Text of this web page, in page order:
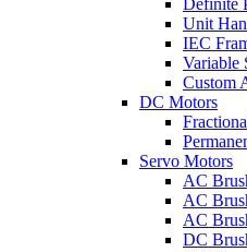
Unit
IEC
Variable
Custom
DC Motors
Servo Motors
AC
AC
AC
DC